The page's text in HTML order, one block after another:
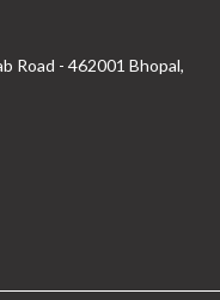
Road - 462001 Bhopal,